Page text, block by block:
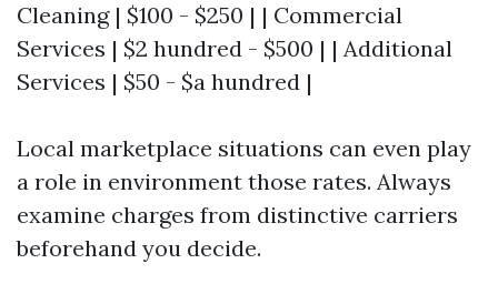
Cleaning | $100 - $250 | | Commercial
Services | $2 hundred - $500 | | Additional
Services | $50 - $a hundred |
Local marketplace situations can even play
a role in environment those rates. Always
examine charges from distinctive carriers
beforehand you decide.